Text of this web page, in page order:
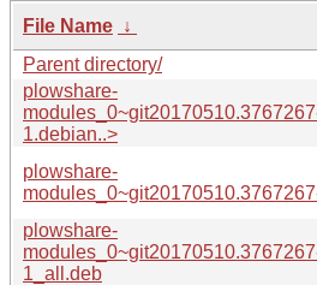
File Name ↓
Parent directory/
plowshare-
1.debian..>
plowshare-
plowshare-
1_all.deb